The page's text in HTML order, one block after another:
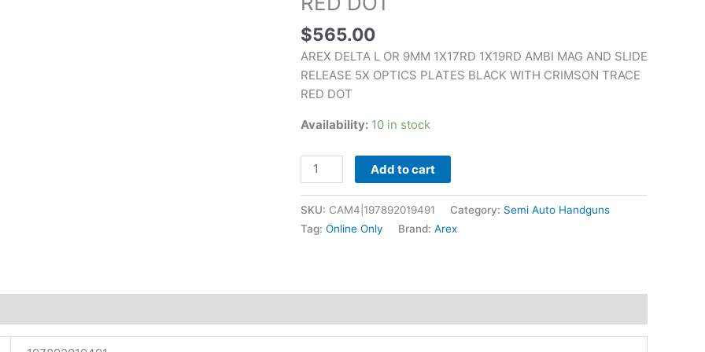
$565.00
AREX DELTA L OR 9MM 1X17RD 1X19RD AMBI MAG AND SLIDE
RELEASE 5X OPTICS PLATES BLACK WITH CRIMSON TRACE
RED DOT
Availability: 10 in stock
OPTICS
PLATES
BLACK
WITH
TRACE
DOT
quantity
Add to cart
SKU: CAM4|197892019491 Category: Semi Auto Handguns
Tag: Online Only Brand: Arex